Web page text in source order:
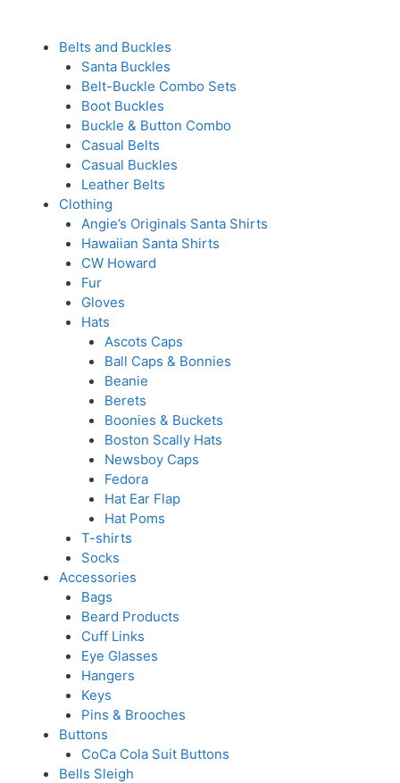
Belts and Buckles
Santa Buckles
Belt-Buckle Combo Sets
Boot Buckles
Buckle & Button Combo
Casual Belts
Casual Buckles
Leather Belts
Clothing
Angie’s Originals Santa Shirts
Hawaiian Santa Shirts
CW Howard
Fur
Gloves
Hats
Ascots Caps
Ball Caps & Bonnies
Beanie
Berets
Boonies & Buckets
Boston Scally Hats
Newsboy Caps
Fedora
Hat Ear Flap
Hat Poms
T-shirts
Socks
Accessories
Bags
Beard Products
Cuff Links
Eye Glasses
Hangers
Keys
Pins & Brooches
Buttons
CoCa Cola Suit Buttons
Bells Sleigh